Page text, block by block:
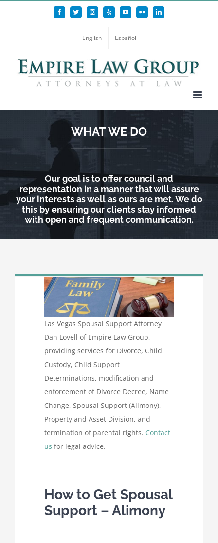
FacebookTwitterInstagramYelp YouTubeFlickr LinkedIn
English Español
WHAT WE DO
Our goal is to offer council and
representation in a manner that will assure
your interests as well as ours are met. We do
this by ensuring our clients stay informed
with open and frequent communication.
Las Vegas Spousal Support Attorney
Dan Lovell of Empire Law Group,
providing services for Divorce, Child
Custody, Child Support
Determinations, modification and
enforcement of Divorce Decree, Name
Change, Spousal Support (Alimony),
Property and Asset Division, and
termination of parental rights. Contact
us for legal advice.
How to Get Spousal
Support – Alimony